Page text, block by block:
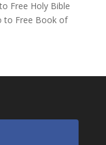
Free Holy Bible
to Free Book of